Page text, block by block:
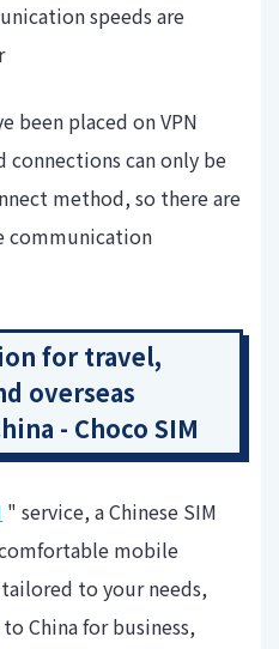
speeds are
been placed on VPN
can only be
method, so there are
communication
for travel,
overseas
- Choco SIM
" service, a Chinese SIM
mobile
to your needs,
China for business,